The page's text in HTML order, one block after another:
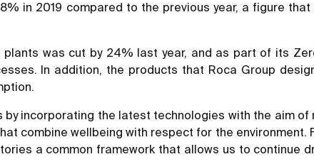
in 2019 compared to the previous year, a figure
was cut by 24% last year, and as part of its
In addition, the products that Roca Group
incorporating the latest technologies with the aim of
combine wellbeing with respect for the environment.
a common framework that allows us to continue